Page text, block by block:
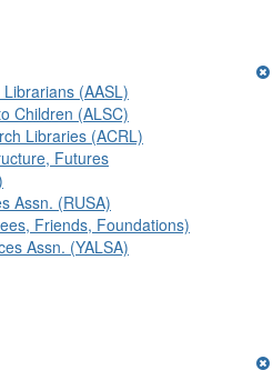
(AASL)
Children (ALSC)
Libraries (ACRL)
Futures
Assn. (RUSA)
Friends, Foundations)
Assn. (YALSA)